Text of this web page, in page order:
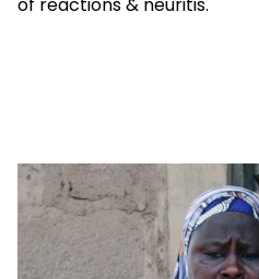
of reactions & neuritis.